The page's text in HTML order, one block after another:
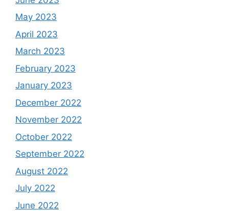
May 2023
April 2023
March 2023
February 2023
January 2023
December 2022
November 2022
October 2022
September 2022
August 2022
July 2022
June 2022